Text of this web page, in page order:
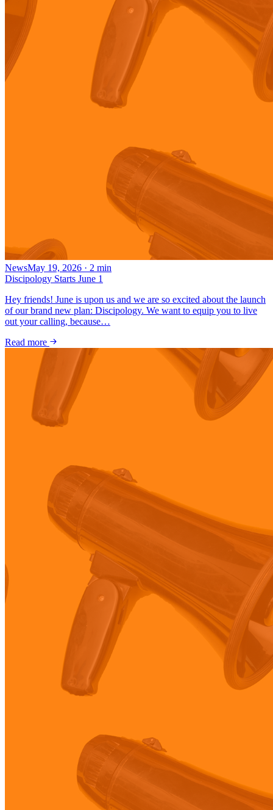
NewsMay 19, 2026 · 2 min
Discipology Starts June 1
Hey friends! June is upon us and we are so excited about the launch
of our brand new plan: Discipology. We want to equip you to live
out your calling, because…
Read more